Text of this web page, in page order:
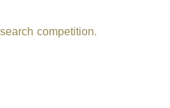
competition.